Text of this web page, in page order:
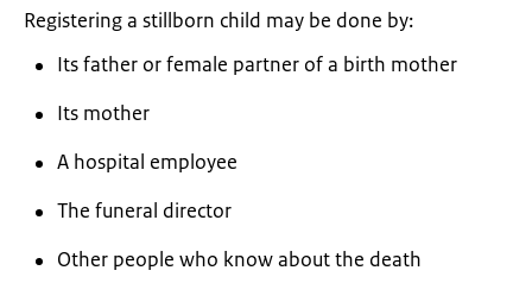
Registering a stillborn child may be done by:
Its father or female partner of a birth mother
Its mother
A hospital employee
The funeral director
Other people who know about the death